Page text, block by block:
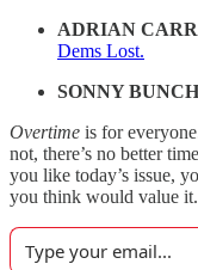
ADRIAN
Dems Lost.
SONNY
Overtime is for
not, there’s no better
you like today’s issue,
you think would value it.